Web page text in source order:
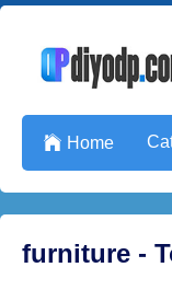
 Home
furniture -